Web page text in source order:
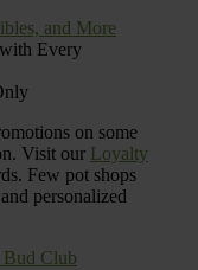
and More
Every
on some
Visit our Loyalty
Few pot shops
personalized
Bud Club